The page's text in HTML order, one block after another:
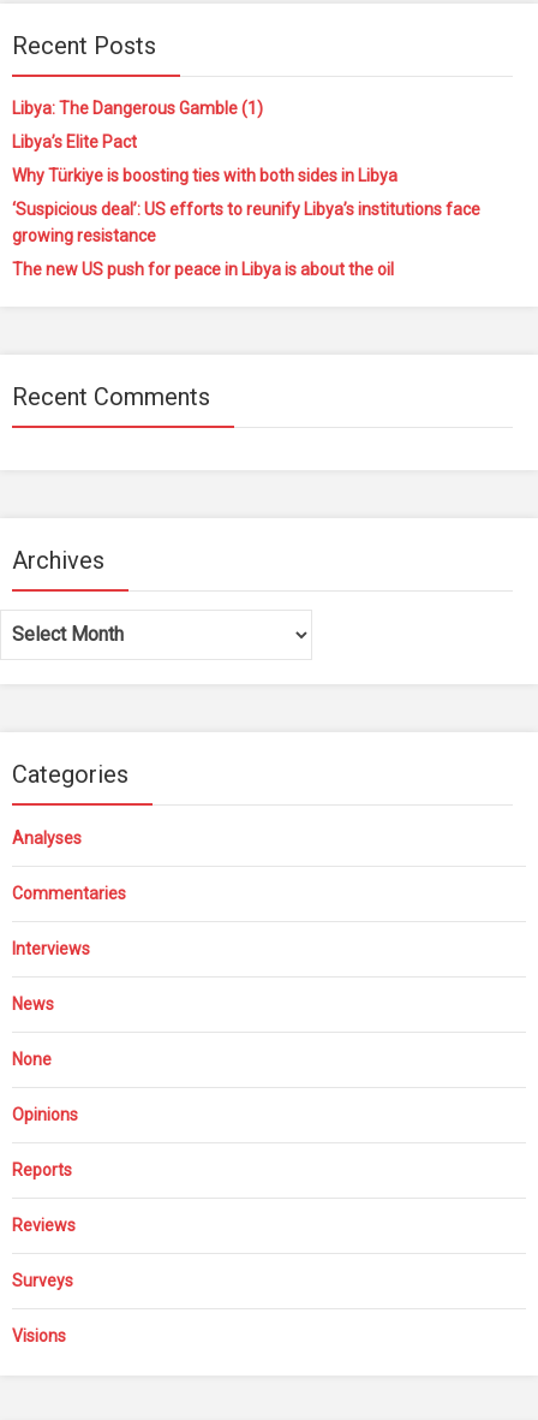
Recent Posts
Libya: The Dangerous Gamble (1)
Libya’s Elite Pact
Why Türkiye is boosting ties with both sides in Libya
‘Suspicious deal’: US efforts to reunify Libya’s institutions face
growing resistance
The new US push for peace in Libya is about the oil
Recent Comments
Archives
Archives
Categories
Analyses
Commentaries
Interviews
News
None
Opinions
Reports
Reviews
Surveys
Visions